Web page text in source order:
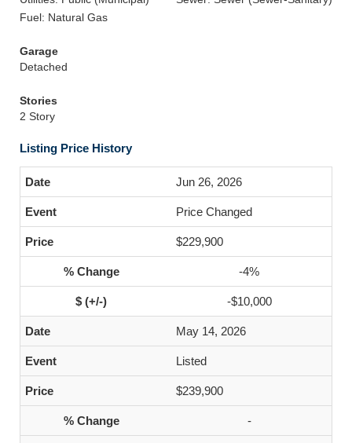
Fuel: Natural Gas
Garage
Detached
Stories
2 Story
Listing Price History
Jun 26, 2026
Price Changed
$229,900
-4%
-$10,000
May 14, 2026
Listed
$239,900
-